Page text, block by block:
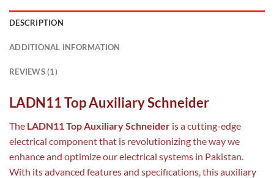
DESCRIPTION
ADDITIONAL INFORMATION
REVIEWS (1)
LADN11 Top Auxiliary Schneider
The LADN11 Top Auxiliary Schneider is a cutting-edge
electrical component that is revolutionizing the way we
enhance and optimize our electrical systems in Pakistan.
With its advanced features and specifications, this auxiliary